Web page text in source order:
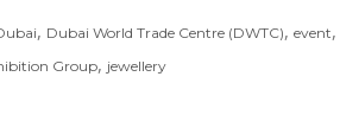
, Dubai World Trade Centre (DWTC), event,
Group, jewellery